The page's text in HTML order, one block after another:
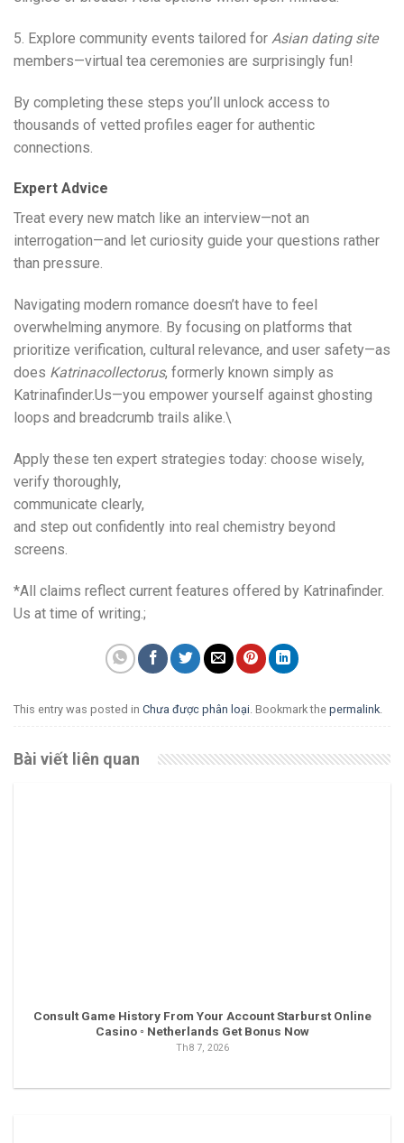
5. Explore community events tailored for Asian dating site
members—virtual tea ceremonies are surprisingly fun!
By completing these steps you’ll unlock access to
thousands of vetted profiles eager for authentic
connections.
Expert Advice
Treat every new match like an interview—not an
interrogation—and let curiosity guide your questions rather
than pressure.
Navigating modern romance doesn’t have to feel
overwhelming anymore. By focusing on platforms that
prioritize verification, cultural relevance, and user safety—as
does Katrinacollector​us, formerly known simply as
Katrinafinder.​Us—you empower yourself against ghosting
loops and breadcrumb trails alike.\
Apply these ten expert strategies today: choose wisely,
verify thoroughly,
communicate clearly,
and step out confidently into real chemistry beyond
screens.
*All claims reflect current features offered by Katrinafinder.​
Us at time of writing.;
This entry was posted in Chưa được phân loại . Bookmark the permalink
Bài viết liên quan
Consult Game History From Your Account Starburst Online
Casino ◦ Netherlands Get Bonus Now
Th8 7, 2026